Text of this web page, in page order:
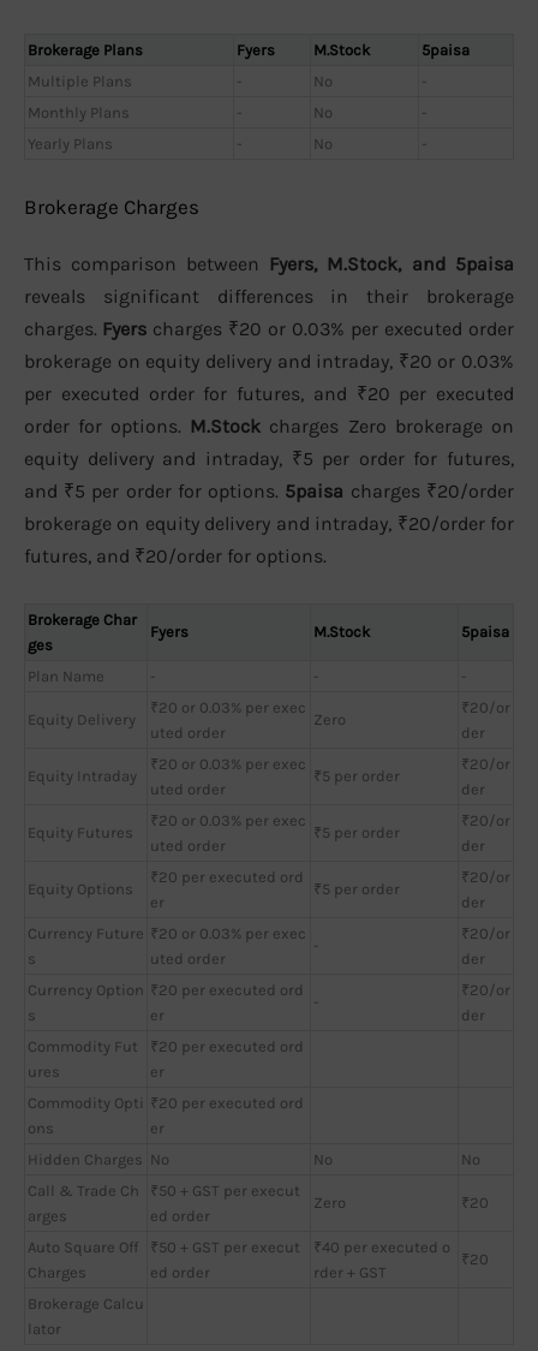
Brokerage Plans Fyers M.Stock
5paisa
Multiple Plans
- No
-
Monthly Plans
- No
-
Yearly Plans
- No -
Brokerage Charges
This comparison between Fyers, M.Stock, and 5paisa
reveals significant differences in their brokerage
charges. Fyers charges ₹20 or 0.03% per executed order
brokerage on equity delivery and intraday, ₹20 or 0.03%
per executed order for futures, and ₹20 per executed
order for options. M.Stock charges Zero brokerage on
equity delivery and intraday, ₹5 per order for futures,
and ₹5 per order for options. 5paisa charges ₹20/order
brokerage on equity delivery and intraday, ₹20/order for
futures, and ₹20/order for options.
Brokerage Char
ges
Fyers M.Stock 5paisa
Plan Name - - -
Equity Delivery
₹20 or 0.03% per exec
uted order
Zero
₹20/or
der
Equity Intraday
₹20 or 0.03% per exec
uted order
₹5 per order
₹20/or
der
Equity Futures
₹20 or 0.03% per exec
uted order
₹5 per order
₹20/or
der
Equity Options
₹20 per executed ord
er
₹5 per order
₹20/or
der
Currency Future
s
₹20 or 0.03% per exec
uted order
-
₹20/or
der
Currency Option
s
₹20 per executed ord
er
-
₹20/or
der
Commodity Fut
ures
₹20 per executed ord
er
Commodity Opti
ons
₹20 per executed ord
er
Hidden Charges No No
No
Call & Trade Ch
arges
₹50 + GST per execut
ed order
Zero ₹20
Auto Square Off
Charges
₹50 + GST per execut
ed order
₹40 per executed o
rder + GST
₹20
Brokerage Calcu
lator